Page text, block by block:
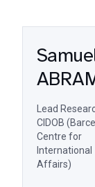
Lead
CIDOB
Centre for
International
Affairs)